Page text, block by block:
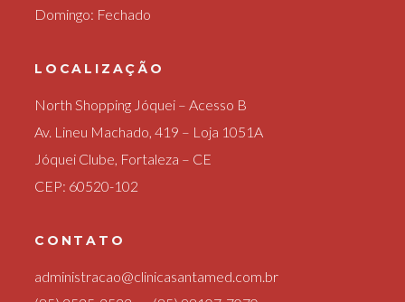
Domingo: Fechado
LOCALIZAÇÃO
North Shopping Jóquei – Acesso B
Av. Lineu Machado, 419 – Loja 1051A
Jóquei Clube, Fortaleza – CE
CEP: 60520-102
CONTATO
administracao@clinicasantamed.com.br